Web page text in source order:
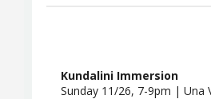
Kundalini Immersion
Sunday 11/26, 7-9pm | Una